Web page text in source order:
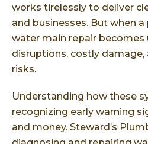
works tirelessly to deliver
and businesses. But when
water main repair
disruptions, costly
risks.
Understanding how these
recognizing early warning
and money. Steward’s